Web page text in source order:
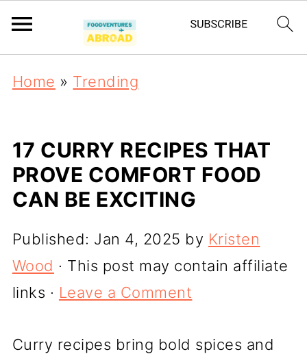
Home » Trending
17 CURRY RECIPES THAT
PROVE COMFORT FOOD
CAN BE EXCITING
Published: Jan 4, 2025 by Kristen
Wood · This post may contain affiliate
links · Leave a Comment
Curry recipes bring bold spices and